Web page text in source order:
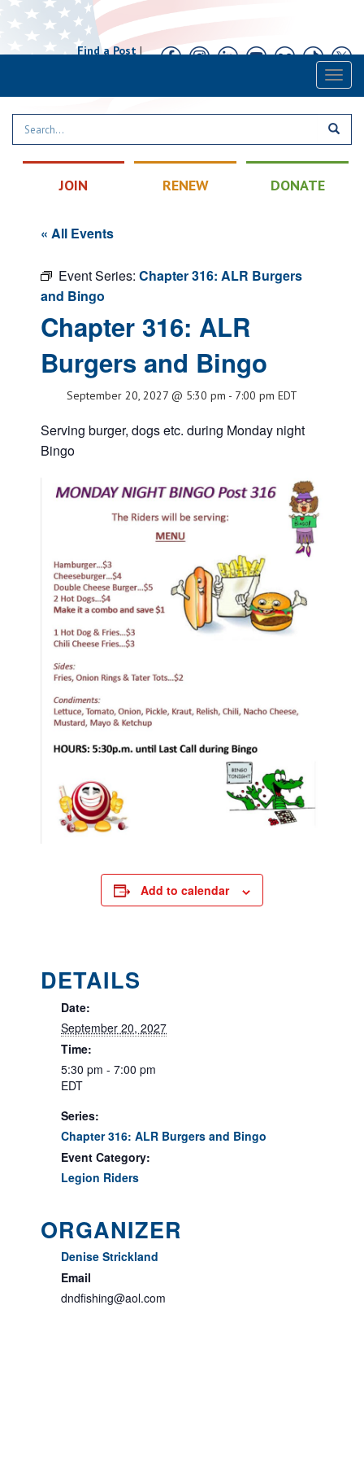
Find a Post|
JOIN RENEW DONATE
« All Events
Event Series: Chapter 316: ALR Burgers
and Bingo
Chapter 316: ALR
Burgers and Bingo
September 20, 2027 @ 5:30 pm - 7:00 pm EDT
Serving burger, dogs etc. during Monday night
Bingo
Add to calendar
DETAILS
Date:
September 20, 2027
Time:
5:30 pm - 7:00 pm
EDT
Series:
Chapter 316: ALR Burgers and Bingo
Event Category:
Legion Riders
ORGANIZER
Denise Strickland
Email
dndfishing@aol.com